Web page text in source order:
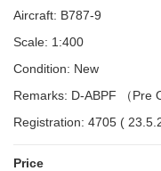
Aircraft: B787-9
Scale: 1:400
Condition: New
Remarks: D-ABPF （Pre
Registration: 4705 (
Price